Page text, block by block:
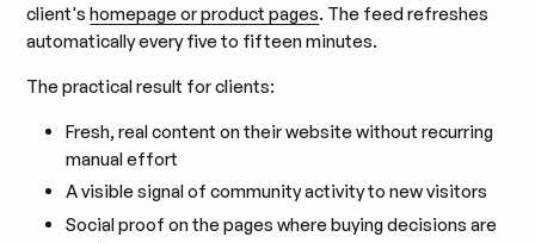
client'shomepage or product pages. The feed refreshes
automatically every five to fifteen minutes.
The practical result for clients:
Fresh, real content on their website without recurring
manual effort
A visible signal of community activity to new visitors
Social proof on the pages where buying decisions are